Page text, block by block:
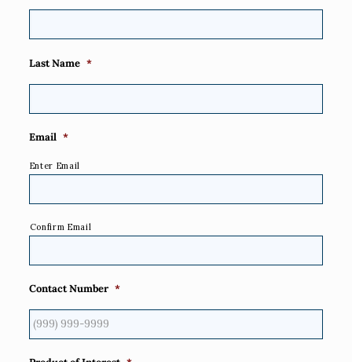
Last Name *
Email *
Enter Email
Confirm Email
Contact Number *